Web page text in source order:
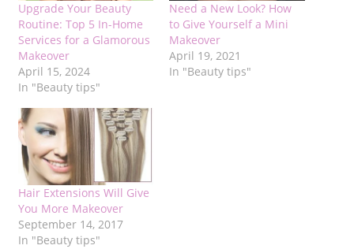
Upgrade Your Beauty
Routine: Top 5 In-Home
Services for a Glamorous
Makeover
April 15, 2024
In "Beauty tips"
Need a New Look? How
to Give Yourself a Mini
Makeover
April 19, 2021
In "Beauty tips"
Hair Extensions Will Give
You More Makeover
September 14, 2017
In "Beauty tips"